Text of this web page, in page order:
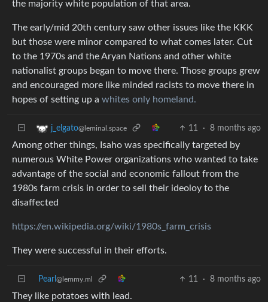
the majority white population of that area.
The early/mid 20th century saw other issues like the KKK
but those were minor compared to what comes later. Cut
to the 1970s and the Aryan Nations and other white
nationalist groups began to move there. Those groups grew
and encouraged more like minded racists to move there in
hopes of setting up a whites only homeland.
j_elgato@leminal.space 11 · 8 months ago
Among other things, Isaho was specifically targeted by
numerous White Power organizations who wanted to take
advantage of the social and economic fallout from the
1980s farm crisis in order to sell their ideoloy to the
disaffected
https://en.wikipedia.org/wiki/1980s_farm_crisis
They were successful in their efforts.
Pearl @lemmy.ml 11 · 8 months ago
They like potatoes with lead.